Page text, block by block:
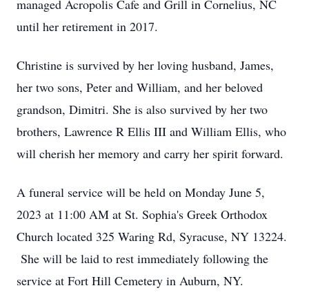
managed Acropolis Cafe and Grill in Cornelius, NC
until her retirement in 2017.
Christine is survived by her loving husband, James,
her two sons, Peter and William, and her beloved
grandson, Dimitri. She is also survived by her two
brothers, Lawrence R Ellis III and William Ellis, who
will cherish her memory and carry her spirit forward.
A funeral service will be held on Monday June 5,
2023 at 11:00 AM at St. Sophia's Greek Orthodox
Church located 325 Waring Rd, Syracuse, NY 13224.
She will be laid to rest immediately following the
service at Fort Hill Cemetery in Auburn, NY.